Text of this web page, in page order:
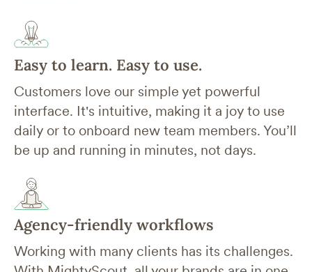
Easy to learn. Easy to use.
Customers love our simple yet powerful
interface. It's intuitive, making it a joy to use
daily or to onboard new team members. You’ll
be up and running in minutes, not days.
Agency-friendly workflows
Working with many clients has its challenges.